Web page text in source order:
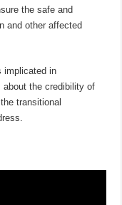
the safe and
and other affected
implicated in
the credibility of
transitional